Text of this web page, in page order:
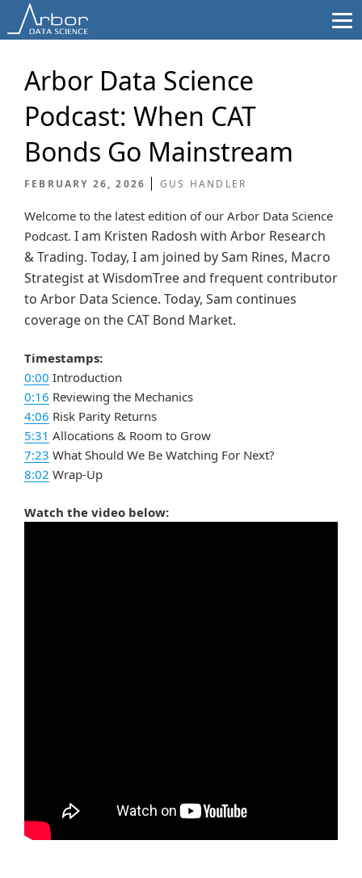
to
Arbor Data Science
Podcast: When CAT
Bonds Go Mainstream
FEBRUARY 26, 2026 GUS HANDLER
Welcome to the latest edition of our Arbor Data Science
Podcast. I am Kristen Radosh with Arbor Research
& Trading. Today, I am joined by Sam Rines, Macro
Strategist at WisdomTree and frequent contributor
to Arbor Data Science. Today, Sam continues
coverage on the CAT Bond Market.
Timestamps:
0:00 Introduction
0:16 Reviewing the Mechanics
4:06 Risk Parity Returns
5:31 Allocations & Room to Grow
7:23 What Should We Be Watching For Next?
8:02 Wrap-Up
Watch the video below: